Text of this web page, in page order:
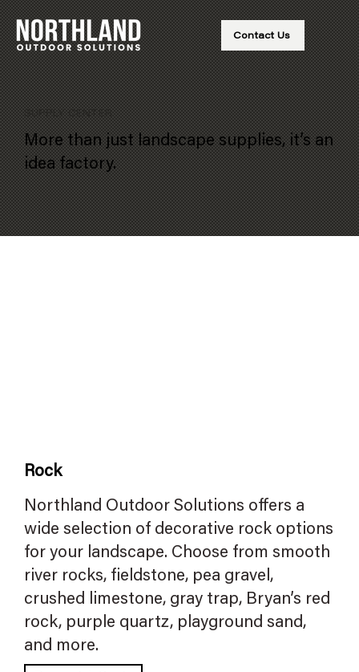
Contact Us
More than just landscape supplies, it’s an
idea factory.
Rock
Northland Outdoor Solutions offers a
wide selection of decorative rock options
for your landscape. Choose from smooth
river rocks, fieldstone, pea gravel,
crushed limestone, gray trap, Bryan’s red
rock, purple quartz, playground sand,
and more.